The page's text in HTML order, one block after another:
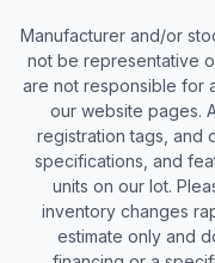
Manufacturer and/or
not be representative
are not responsible for
our website pages.
registration tags, and
specifications, and
units on our lot.
inventory changes
estimate only and